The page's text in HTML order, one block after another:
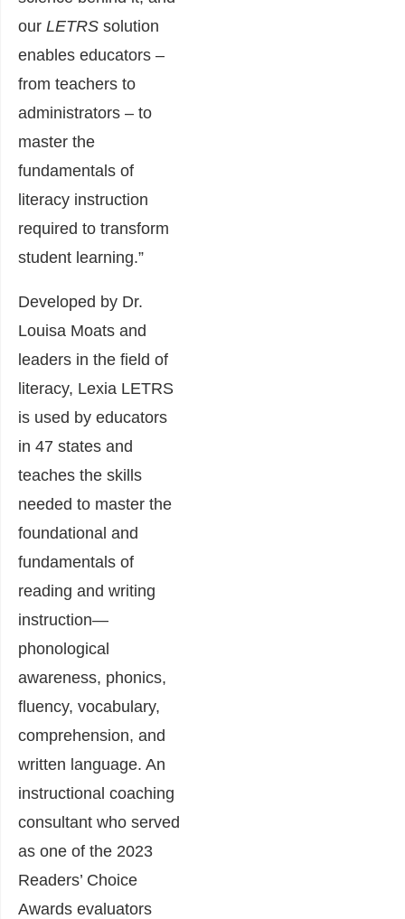
our LETRS solution
enables educators –
from teachers to
administrators – to
master the
fundamentals of
literacy instruction
required to transform
student learning.”
Developed by Dr.
Louisa Moats and
leaders in the field of
literacy, Lexia LETRS
is used by educators
in 47 states and
teaches the skills
needed to master the
foundational and
fundamentals of
reading and writing
instruction—
phonological
awareness, phonics,
fluency, vocabulary,
comprehension, and
written language. An
instructional coaching
consultant who served
as one of the 2023
Readers’ Choice
Awards evaluators